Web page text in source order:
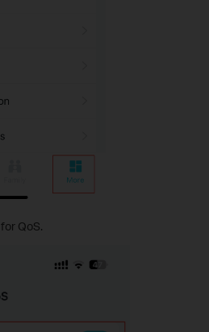
for QoS.